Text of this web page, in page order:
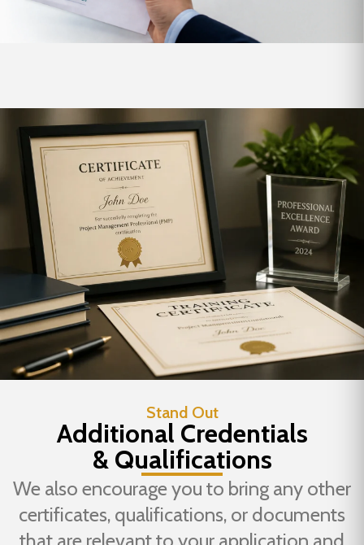
Stand Out
Additional Credentials
& Qualifications
We also encourage you to bring any other
certificates, qualifications, or documents